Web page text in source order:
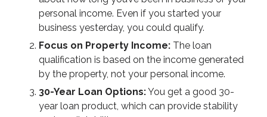
personal income. Even if you started your
business yesterday, you could qualify.
Focus on Property Income:The loan
qualification is based on the income generated
by the property, not your personal income.
30-Year Loan Options:You get a good 30-
year loan product, which can provide stability